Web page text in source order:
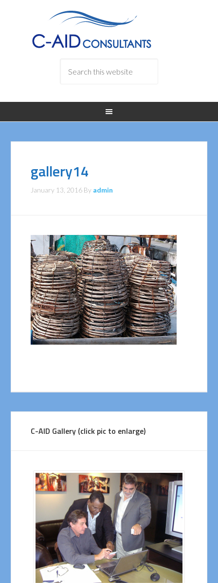
gallery14
January 13, 2016 By admin
C-AID Gallery (click pic to enlarge)